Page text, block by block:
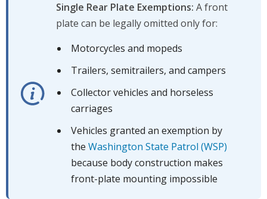
Single Rear Plate Exemptions: A front
plate can be legally omitted only for:
Motorcycles and mopeds
Trailers, semitrailers, and campers
Collector vehicles and horseless
carriages
Vehicles granted an exemption by
the Washington State Patrol (WSP)
because body construction makes
front-plate mounting impossible